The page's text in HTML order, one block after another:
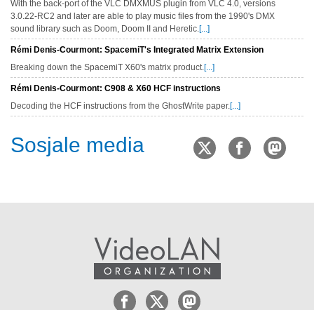
With the back-port of the VLC DMXMUS plugin from VLC 4.0, versions
3.0.22-RC2 and later are able to play music files from the 1990's DMX
sound library such as Doom, Doom II and Heretic.[...]
Rémi Denis-Courmont: SpacemiT's Integrated Matrix Extension
Breaking down the SpacemiT X60's matrix product.[...]
Rémi Denis-Courmont: C908 & X60 HCF instructions
Decoding the HCF instructions from the GhostWrite paper.[...]
Sosjale media